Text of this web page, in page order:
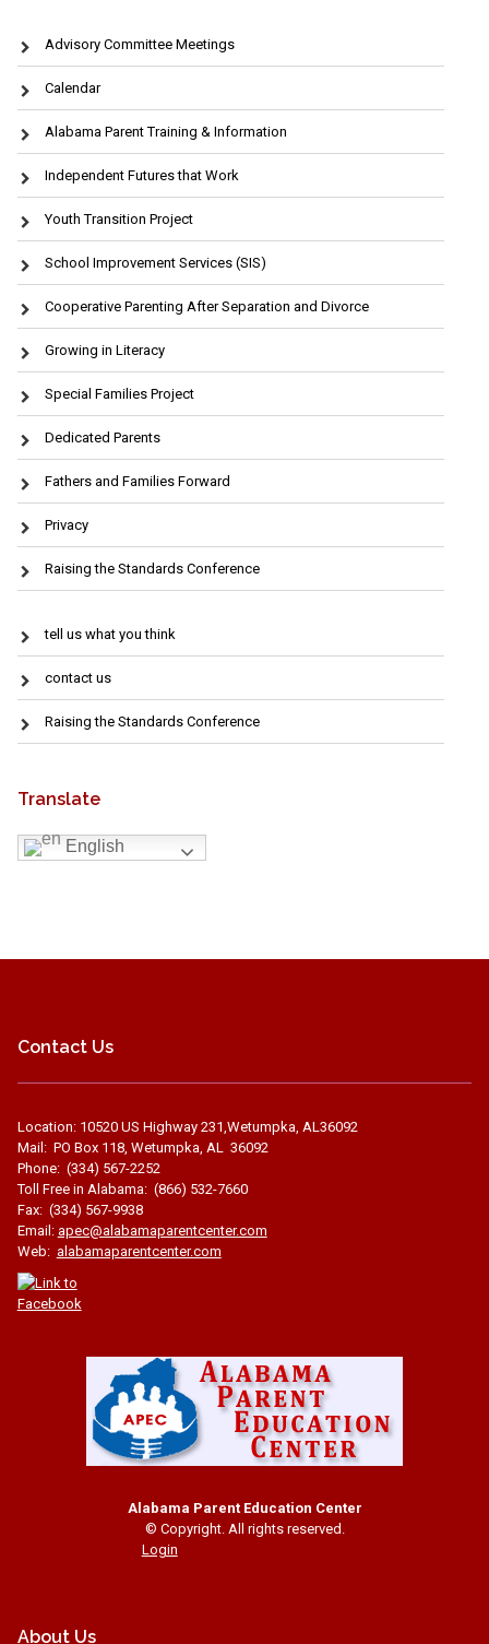
Advisory Committee Meetings
Calendar
Alabama Parent Training & Information
Independent Futures that Work
Youth Transition Project
School Improvement Services (SIS)
Cooperative Parenting After Separation and Divorce
Growing in Literacy
Special Families Project
Dedicated Parents
Fathers and Families Forward
Privacy
Raising the Standards Conference
tell us what you think
contact us
Raising the Standards Conference
Translate
English
Contact Us
Location: 10520 US Highway 231,Wetumpka, AL36092
Mail: PO Box 118, Wetumpka, AL 36092
Phone: (334) 567-2252
Toll Free in Alabama: (866) 532-7660
Fax: (334) 567-9938
Email: apec@alabamaparentcenter.com
Web: alabamaparentcenter.com
Alabama Parent Education Center
© Copyright. All rights reserved.
Login
About Us